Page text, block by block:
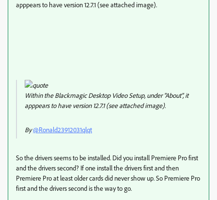
apppears to have version 12.7.1 (see attached image).
Within the Blackmagic Desktop Video Setup, under "About", it
apppears to have version 12.7.1 (see attached image).
By@Ronald23912031qlqt
So the drivers seems to be installed. Did you install Premiere Pro first
and the drivers second? If one install the drivers first and then
Premiere Pro at least older cards did never show up. So Premiere Pro
first and the drivers second is the way to go.